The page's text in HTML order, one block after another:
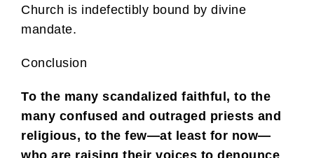
Church is indefectibly bound by divine
mandate.
Conclusion
To the many scandalized faithful, to the
many confused and outraged priests and
religious, to the few—at least for now—
who are raising their voices to denounce